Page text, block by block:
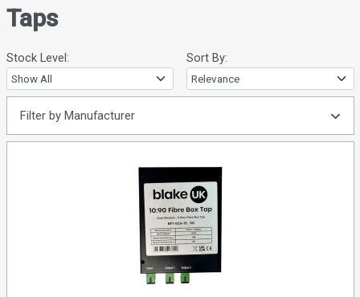
Taps
Stock Level: Sort By:
Filter by Manufacturer